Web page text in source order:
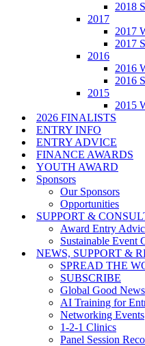
2018
2017
2017
2017
2016
2016
2016
2015
2015
2026 FINALISTS
ENTRY INFO
ENTRY ADVICE
FINANCE AWARDS
YOUTH AWARD
Sponsors
Our Sponsors
Opportunities
SUPPORT &
Award Entry
Sustainable Event
NEWS, SUPPORT &
SPREAD THE
SUBSCRIBE
Global Good News
AI Training for
Networking Events
1-2-1 Clinics
Panel Session